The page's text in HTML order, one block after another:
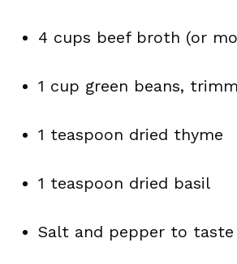
4 cups beef broth (or
1 cup green beans,
1 teaspoon dried thyme
1 teaspoon dried basil
Salt and pepper to taste